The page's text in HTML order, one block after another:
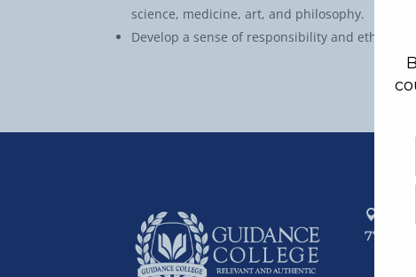
science, medicine, art, and philosophy.
Develop a sense of responsibility and ethical
77413